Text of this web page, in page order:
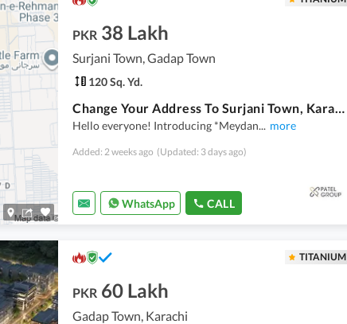
PKR 38 Lakh
Surjani Town, Gadap Town
120 Sq. Yd.
Change Your Address To Surjani Town, Karachi For A Reasonable Price
Hello everyone! Introducing *Meydan... more
Added: 2 weeks ago (Updated: 3 days ago)
WhatsApp CALL
TITANIUM
PKR 60 Lakh
Gadap Town, Karachi